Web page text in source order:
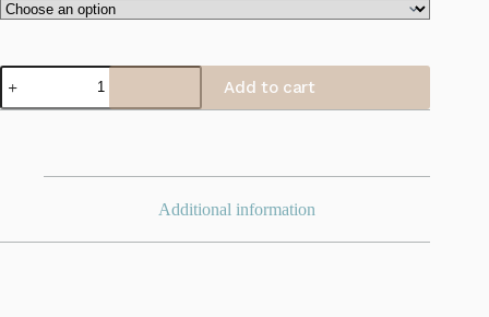
Classic
T-
shirt
Add to cart
Additional information